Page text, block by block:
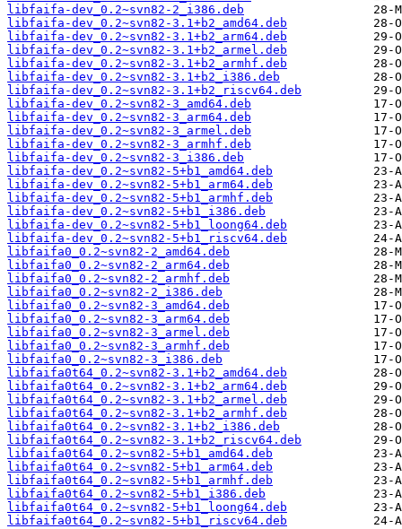
libfaifa-dev_0.2~svn82-2_i386.deb
libfaifa-dev_0.2~svn82-3.1+b2_amd64.deb
libfaifa-dev_0.2~svn82-3.1+b2_arm64.deb
libfaifa-dev_0.2~svn82-3.1+b2_armel.deb
libfaifa-dev_0.2~svn82-3.1+b2_armhf.deb
libfaifa-dev_0.2~svn82-3.1+b2_i386.deb
libfaifa-dev_0.2~svn82-3.1+b2_riscv64.deb
libfaifa-dev_0.2~svn82-3_amd64.deb
libfaifa-dev_0.2~svn82-3_arm64.deb
libfaifa-dev_0.2~svn82-3_armel.deb
libfaifa-dev_0.2~svn82-3_armhf.deb
libfaifa-dev_0.2~svn82-3_i386.deb
libfaifa-dev_0.2~svn82-5+b1_amd64.deb
libfaifa-dev_0.2~svn82-5+b1_arm64.deb
libfaifa-dev_0.2~svn82-5+b1_armhf.deb
libfaifa-dev_0.2~svn82-5+b1_i386.deb
libfaifa-dev_0.2~svn82-5+b1_loong64.deb
libfaifa-dev_0.2~svn82-5+b1_riscv64.deb
libfaifa0_0.2~svn82-2_amd64.deb
libfaifa0_0.2~svn82-2_arm64.deb
libfaifa0_0.2~svn82-2_armhf.deb
libfaifa0_0.2~svn82-2_i386.deb
libfaifa0_0.2~svn82-3_amd64.deb
libfaifa0_0.2~svn82-3_arm64.deb
libfaifa0_0.2~svn82-3_armel.deb
libfaifa0_0.2~svn82-3_armhf.deb
libfaifa0_0.2~svn82-3_i386.deb
libfaifa0t64_0.2~svn82-3.1+b2_amd64.deb
libfaifa0t64_0.2~svn82-3.1+b2_arm64.deb
libfaifa0t64_0.2~svn82-3.1+b2_armel.deb
libfaifa0t64_0.2~svn82-3.1+b2_armhf.deb
libfaifa0t64_0.2~svn82-3.1+b2_i386.deb
libfaifa0t64_0.2~svn82-3.1+b2_riscv64.deb
libfaifa0t64_0.2~svn82-5+b1_amd64.deb
libfaifa0t64_0.2~svn82-5+b1_arm64.deb
libfaifa0t64_0.2~svn82-5+b1_armhf.deb
libfaifa0t64_0.2~svn82-5+b1_i386.deb
libfaifa0t64_0.2~svn82-5+b1_loong64.deb
libfaifa0t64_0.2~svn82-5+b1_riscv64.deb